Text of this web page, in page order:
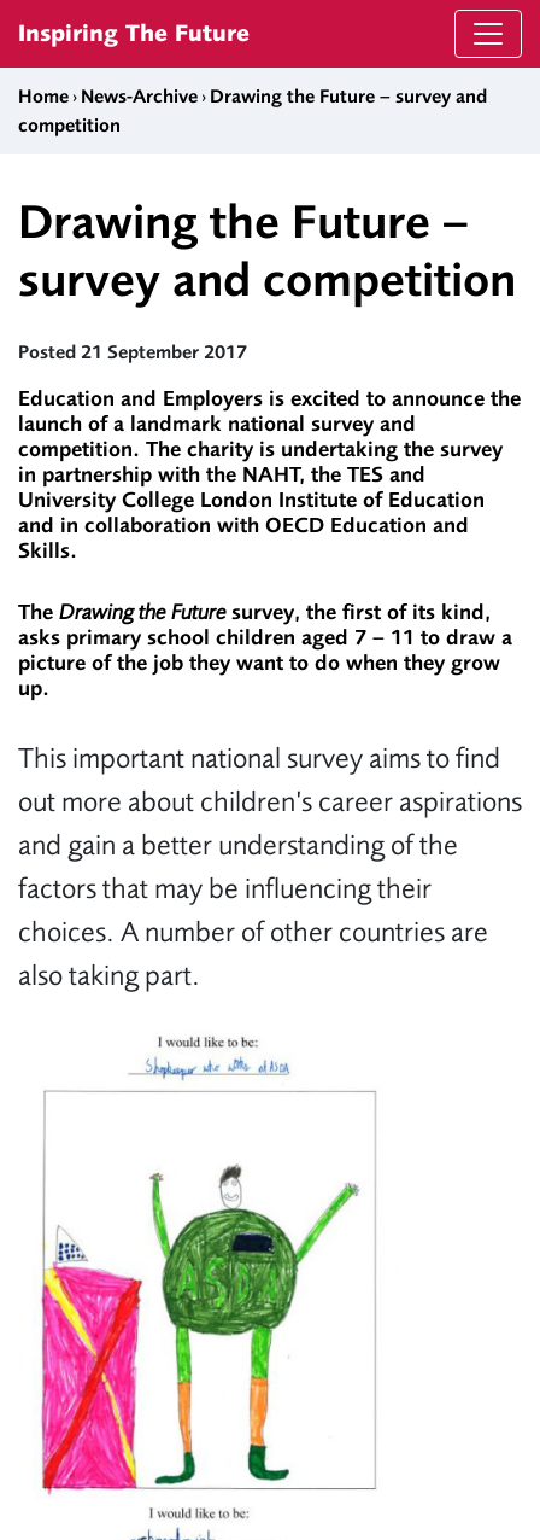
Inspiring The Future
Home › News-Archive › Drawing the Future – survey and
competition
Drawing the Future –
survey and competition
Posted 21 September 2017
Education and Employers is excited to announce the
launch of a landmark national survey and
competition. The charity is undertaking the survey
in partnership with the NAHT, the TES and
University College London Institute of Education
and in collaboration with OECD Education and
Skills.
The Drawing the Future survey, the first of its kind,
asks primary school children aged 7 – 11 to draw a
picture of the job they want to do when they grow
up.
This important national survey aims to find
out more about children’s career aspirations
and gain a better understanding of the
factors that may be influencing their
choices. A number of other countries are
also taking part.